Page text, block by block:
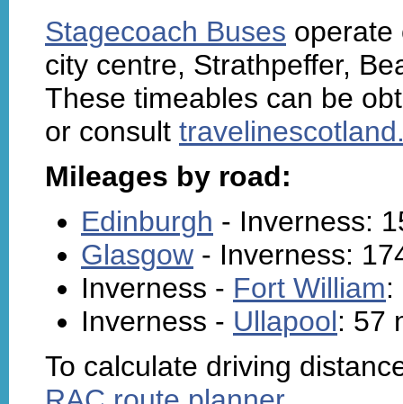
Stagecoach Buses operate
city centre, Strathpeffer,
These timeables can be
or consult
Mileages by road:
Edinburgh - Inverness:
Glasgow - Inverness:
Inverness - Fort William:
Inverness - Ullapool: 57
To calculate driving